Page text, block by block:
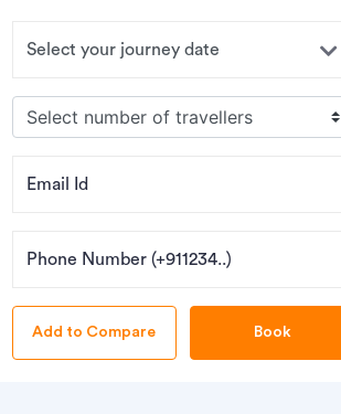
Email Id
Phone Number (+911234..)
Book